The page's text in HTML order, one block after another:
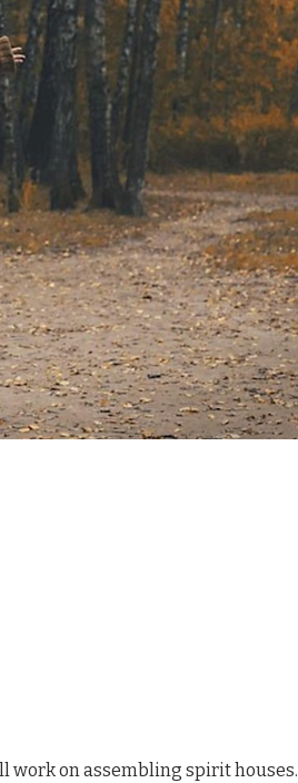
on assembling spirit houses.